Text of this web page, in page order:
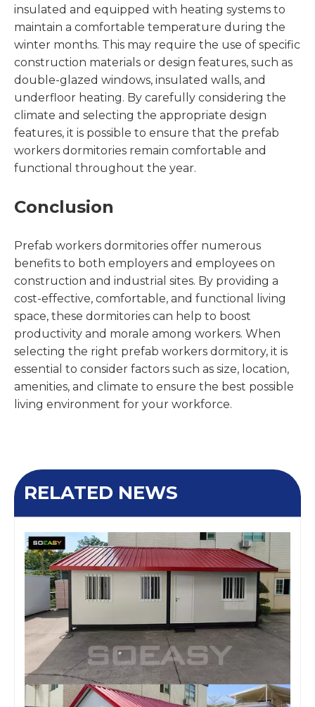
insulated and equipped with heating systems to
maintain a comfortable temperature during the
winter months. This may require the use of specific
construction materials or design features, such as
double-glazed windows, insulated walls, and
underfloor heating. By carefully considering the
climate and selecting the appropriate design
features, it is possible to ensure that the prefab
workers dormitories remain comfortable and
functional throughout the year.
Conclusion
Prefab workers dormitories offer numerous
benefits to both employers and employees on
construction and industrial sites. By providing a
cost-effective, comfortable, and functional living
space, these dormitories can help to boost
productivity and morale among workers. When
selecting the right prefab workers dormitory, it is
essential to consider factors such as size, location,
amenities, and climate to ensure the best possible
living environment for your workforce.
RELATED NEWS